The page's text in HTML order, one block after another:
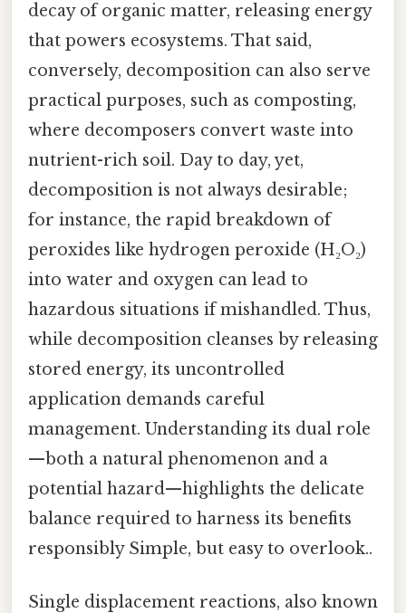
decay of organic matter, releasing energy
that powers ecosystems. That said,
conversely, decomposition can also serve
practical purposes, such as composting,
where decomposers convert waste into
nutrient-rich soil. Day to day, yet,
decomposition is not always desirable;
for instance, the rapid breakdown of
peroxides like hydrogen peroxide (H₂O₂)
into water and oxygen can lead to
hazardous situations if mishandled. Thus,
while decomposition cleanses by releasing
stored energy, its uncontrolled
application demands careful
management. Understanding its dual role
—both a natural phenomenon and a
potential hazard—highlights the delicate
balance required to harness its benefits
responsibly Simple, but easy to overlook..
Single displacement reactions, also known